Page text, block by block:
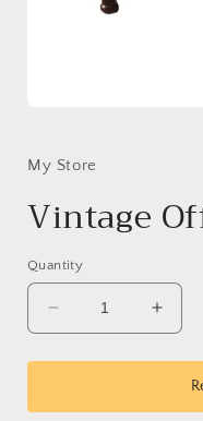
in
modal
My Store
Vintage
Quantity
Decrease
quantity
for
Office
for